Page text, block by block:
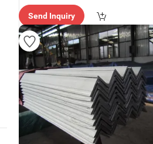
Send Inquiry